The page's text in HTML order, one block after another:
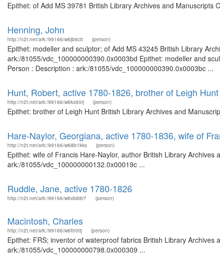
Epithet: of Add MS 39781 British Library Archives and
Henning, John
http://n2t.net/ark:/99166/w6jb6ctt (person)
Epithet: modeller and sculptor; of Add MS 43245 British Library
ark:/81055/vdc_100000000390.0x0003bd Epithet: modeller and
Person : Description : ark:/81055/vdc_100000000390.0x0003bc ...
Hunt, Robert, active 1780-1826, brother of Leigh Hunt
http://n2t.net/ark:/99166/w6kx60rj (person)
Epithet: brother of Leigh Hunt British Library Archives and
Hare-Naylor, Georgiana, active 1780-1836, wife of
http://n2t.net/ark:/99166/w68b1kks (person)
Epithet: wife of Francis Hare-Naylor, author British Library
ark:/81055/vdc_100000000132.0x00019c ...
Ruddle, Jane, active 1780-1826
http://n2t.net/ark:/99166/w6vb88r7 (person)
Macintosh, Charles
http://n2t.net/ark:/99166/w6f00ttj (person)
Epithet: FRS; inventor of waterproof fabrics British Library
ark:/81055/vdc_100000000798.0x000309 ...